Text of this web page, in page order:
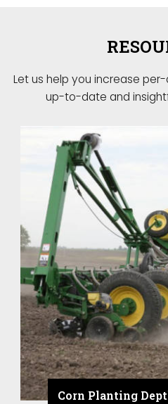
Let us help you increase
up-to-date and
Corn Planting